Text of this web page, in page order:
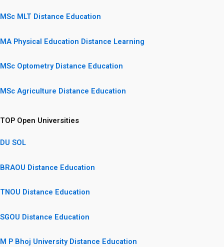
MSc MLT Distance Education
MA Physical Education Distance Learning
MSc Optometry Distance Education
MSc Agriculture Distance Education
TOP Open Universities
DU SOL
BRAOU Distance Education
TNOU Distance Education
SGOU Distance Education
M P Bhoj University Distance Education